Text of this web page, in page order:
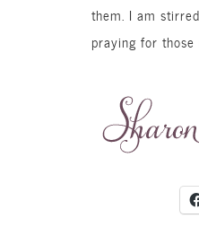
them. I am
praying for